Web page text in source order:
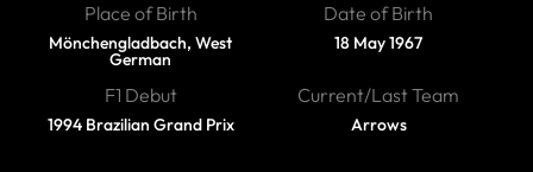
Place of Birth
Mönchengladbach, West
German
Date of Birth
18 May 1967
F1 Debut
1994 Brazilian Grand Prix
Current/Last Team
Arrows